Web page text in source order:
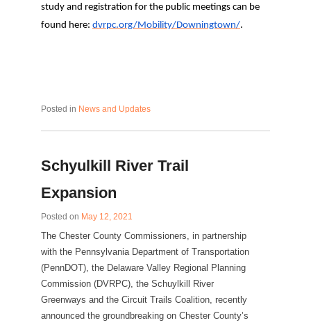
study and registration for the public meetings can be
found here: dvrpc.org/Mobility/Downingtown/.
Posted in News and Updates
Schyulkill River Trail
Expansion
Posted on May 12, 2021
The Chester County Commissioners, in partnership
with the Pennsylvania Department of Transportation
(PennDOT), the Delaware Valley Regional Planning
Commission (DVRPC), the Schuylkill River
Greenways and the Circuit Trails Coalition, recently
announced the groundbreaking on Chester County’s